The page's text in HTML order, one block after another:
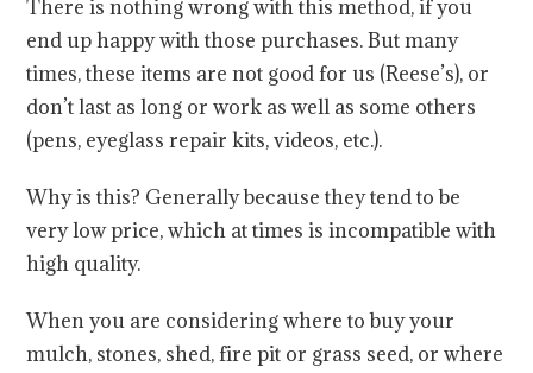
There is nothing wrong with this method, if you
end up happy with those purchases. But many
times, these items are not good for us (Reese’s), or
don’t last as long or work as well as some others
(pens, eyeglass repair kits, videos, etc.).
Why is this? Generally because they tend to be
very low price, which at times is incompatible with
high quality.
When you are considering where to buy your
mulch, stones, shed, fire pit or grass seed, or where